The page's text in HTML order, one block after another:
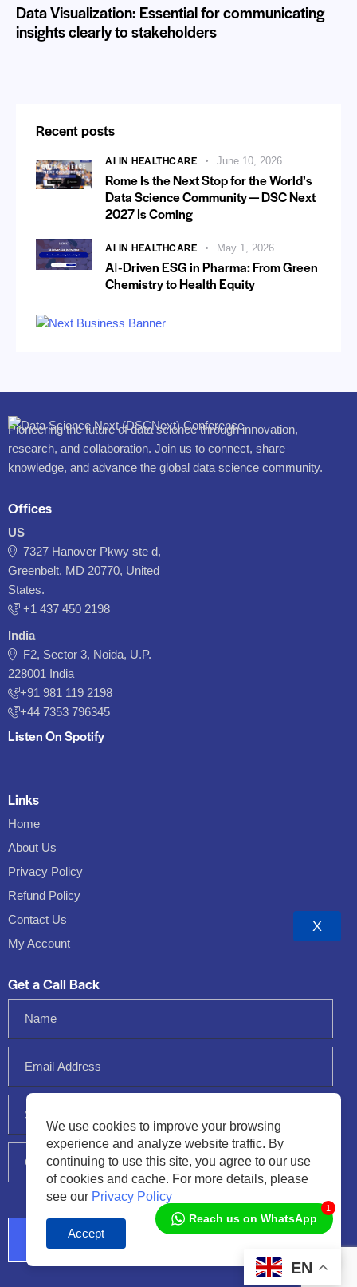
Data Visualization: Essential for communicating
insights clearly to stakeholders
Recent posts
AI IN HEALTHCARE June 10, 2026
Rome Is the Next Stop for the World’s
Data Science Community — DSC Next
2027 Is Coming
AI IN HEALTHCARE May 1, 2026
AI‑Driven ESG in Pharma: From Green
Chemistry to Health Equity
Pioneering the future of data science through innovation,
research, and collaboration. Join us to connect, share
knowledge, and advance the global data science community.
Offices
US
7327 Hanover Pkwy ste d,
Greenbelt, MD 20770, United
States.
‪+1 437 450 2198‬
India
F2, Sector 3, Noida, U.P.
228001 India
+91 981 119 2198
+44 7353 796345
Listen On Spotify
Links
Home
About Us
Privacy Policy
Refund Policy
Contact Us
My Account
Get a Call Back
EN
Reach us on WhatsApp
1
We use cookies to improve your browsing
experience and analyze website traffic. By
continuing to use this site, you agree to our use
of cookies and cache. For more details, please
see our Privacy Policy
Accept
X